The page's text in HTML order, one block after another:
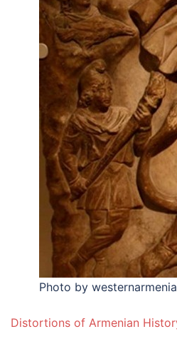
Photo by
Distortions of Armenian